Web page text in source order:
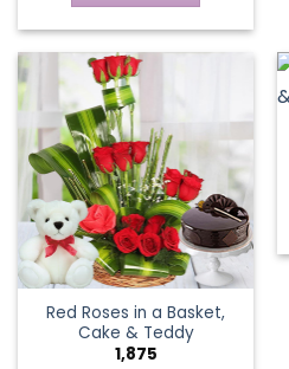
Red Roses in a Basket,
Cake & Teddy
1,875